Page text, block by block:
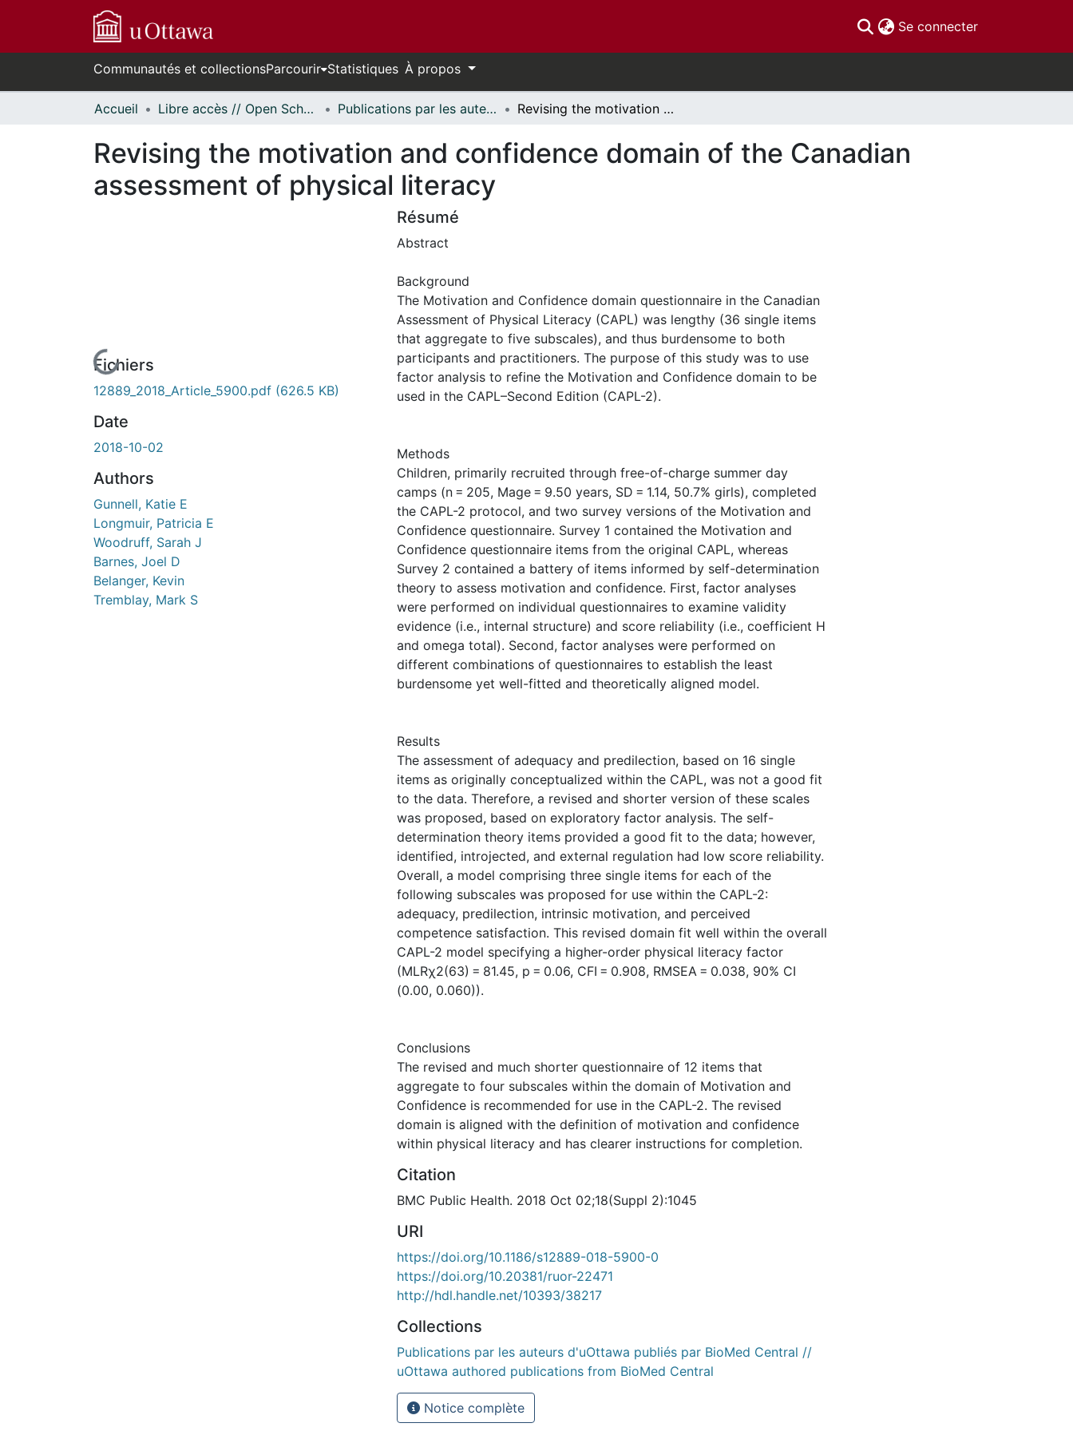
Se connecter(current)
Communautés et collectionsParcourir Statistiques À propos
Accueil Libre accès // Open Scholarship Publications par les auteurs d'uOttawa publiés par BioMed Central // uOttawa authored publications from BioMed Central Revising the motivation and confidence domain of the Canadian assessment of physical literacy
Revising the motivation and confidence domain of the Canadian
assessment of physical literacy
de chargement...Fichiers
12889_2018_Article_5900.pdf (626.5 KB)
Date
2018-10-02
Authors
Gunnell, Katie E
Longmuir, Patricia E
Woodruff, Sarah J
Barnes, Joel D
Belanger, Kevin
Tremblay, Mark S
Résumé
Abstract
Background
The Motivation and Confidence domain questionnaire in the Canadian
Assessment of Physical Literacy (CAPL) was lengthy (36 single items
that aggregate to five subscales), and thus burdensome to both
participants and practitioners. The purpose of this study was to use
factor analysis to refine the Motivation and Confidence domain to be
used in the CAPL–Second Edition (CAPL-2).
Methods
Children, primarily recruited through free-of-charge summer day
camps (n = 205, Mage = 9.50 years, SD = 1.14, 50.7% girls), completed
the CAPL-2 protocol, and two survey versions of the Motivation and
Confidence questionnaire. Survey 1 contained the Motivation and
Confidence questionnaire items from the original CAPL, whereas
Survey 2 contained a battery of items informed by self-determination
theory to assess motivation and confidence. First, factor analyses
were performed on individual questionnaires to examine validity
evidence (i.e., internal structure) and score reliability (i.e., coefficient H
and omega total). Second, factor analyses were performed on
different combinations of questionnaires to establish the least
burdensome yet well-fitted and theoretically aligned model.
Results
The assessment of adequacy and predilection, based on 16 single
items as originally conceptualized within the CAPL, was not a good fit
to the data. Therefore, a revised and shorter version of these scales
was proposed, based on exploratory factor analysis. The self-
determination theory items provided a good fit to the data; however,
identified, introjected, and external regulation had low score reliability.
Overall, a model comprising three single items for each of the
following subscales was proposed for use within the CAPL-2:
adequacy, predilection, intrinsic motivation, and perceived
competence satisfaction. This revised domain fit well within the overall
CAPL-2 model specifying a higher-order physical literacy factor
(MLRχ2(63) = 81.45, p = 0.06, CFI = 0.908, RMSEA = 0.038, 90% CI
(0.00, 0.060)).
Conclusions
The revised and much shorter questionnaire of 12 items that
aggregate to four subscales within the domain of Motivation and
Confidence is recommended for use in the CAPL-2. The revised
domain is aligned with the definition of motivation and confidence
within physical literacy and has clearer instructions for completion.
Citation
BMC Public Health. 2018 Oct 02;18(Suppl 2):1045
URI
https://doi.org/10.1186/s12889-018-5900-0
https://doi.org/10.20381/ruor-22471
http://hdl.handle.net/10393/38217
Collections
Publications par les auteurs d'uOttawa publiés par BioMed Central //
uOttawa authored publications from BioMed Central
Notice complète